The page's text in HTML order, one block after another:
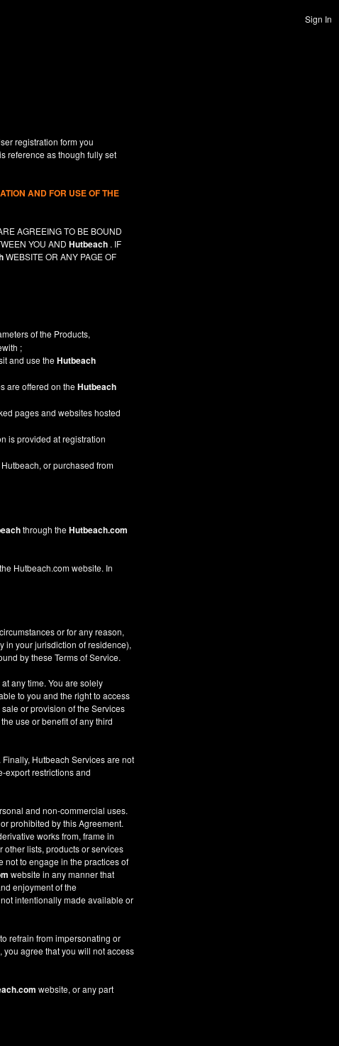
Sign In
registration form you
reference as though fully set
AND FOR USE OF THE
AGREEING TO BE BOUND
YOU AND Hutbeach . IF
WEBSITE OR ANY PAGE OF
of the Products,
;
and use theHutbeach
are offered on theHutbeach
pages and websites hosted
is provided at registration
or purchased from
through theHutbeach.com
Hutbeach.com website. In
or for any reason,
in your jurisdiction of residence),
by these Terms of Service.
any time. You are solely
to you and the right to access
or provision of the Services
use or benefit of any third
Hutbeach Services are not
export restrictions and
and non-commercial uses.
prohibited by this Agreement.
works from, frame in
other lists, products or services
not to engage in the practices of
website in any manner that
enjoyment of the
intentionally made available or
refrain from impersonating or
, you agree that you will not access
website, or any part